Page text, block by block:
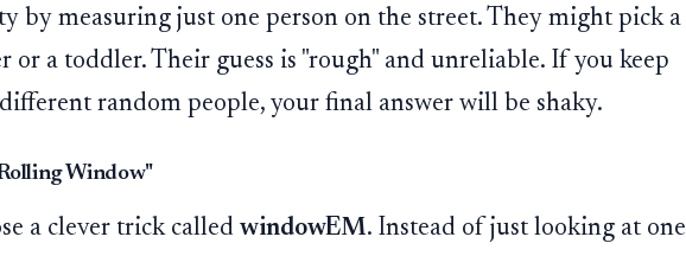
by measuring just one person on the street. They might pick a
or a toddler. Their guess is "rough" and unreliable. If you keep
random people, your final answer will be shaky.
Window"
a clever trick called windowEM. Instead of just looking at one